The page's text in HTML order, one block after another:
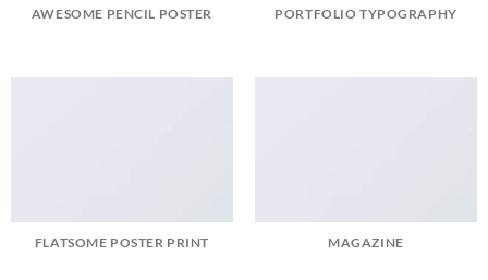
AWESOME PENCIL POSTER PORTFOLIO TYPOGRAPHY
FLATSOME POSTER PRINT MAGAZINE